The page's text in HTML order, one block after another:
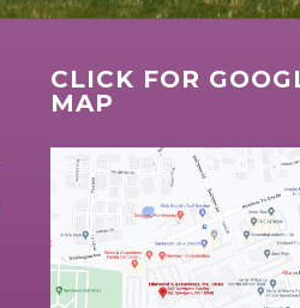
CLICK FOR
MAP